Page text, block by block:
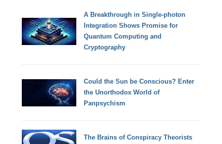
A Breakthrough in Single-photon
Integration Shows Promise for
Quantum Computing and
Cryptography
Could the Sun be Conscious? Enter
the Unorthodox World of
Panpsychism
The Brains of Conspiracy Theorists